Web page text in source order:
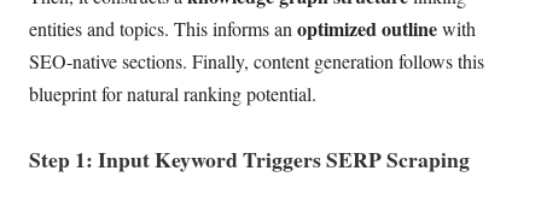
entities and topics. This informs an optimized outlinewith
SEO-native sections. Finally, content generation follows this
blueprint for natural ranking potential.
Step 1: Input Keyword Triggers SERP Scraping